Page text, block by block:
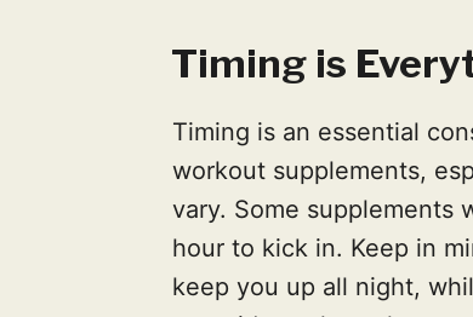
Timing is
Timing is an essential
workout supplements,
vary. Some supplements
hour to kick in. Keep in
keep you up all night,